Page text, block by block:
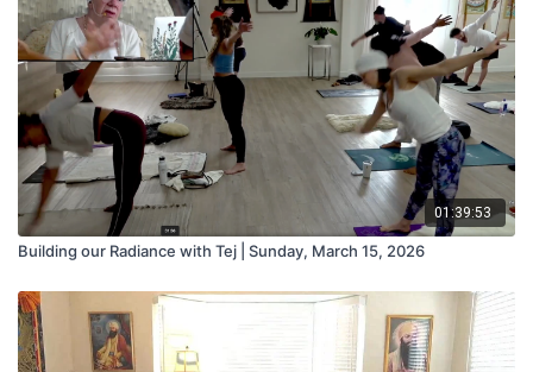
01:39:53
Building our Radiance with Tej | Sunday, March 15, 2026